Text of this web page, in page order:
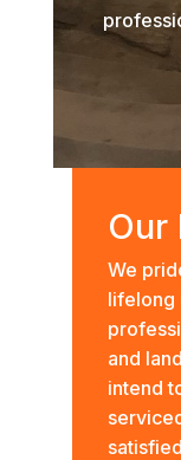
Our
We
lifelong
and
intend